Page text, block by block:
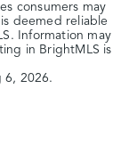
consumers may
deemed reliable
Information may
in BrightMLS is
6, 2026.